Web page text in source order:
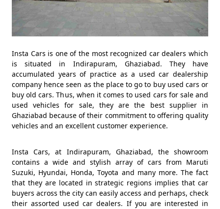
Insta Cars is one of the most recognized car dealers which
is situated in Indirapuram, Ghaziabad. They have
accumulated years of practice as a used car dealership
company hence seen as the place to go to buy used cars or
buy old cars. Thus, when it comes to used cars for sale and
used vehicles for sale, they are the best supplier in
Ghaziabad because of their commitment to offering quality
vehicles and an excellent customer experience.
Insta Cars, at Indirapuram, Ghaziabad, the showroom
contains a wide and stylish array of cars from Maruti
Suzuki, Hyundai, Honda, Toyota and many more. The fact
that they are located in strategic regions implies that car
buyers across the city can easily access and perhaps, check
their assorted used car dealers. If you are interested in